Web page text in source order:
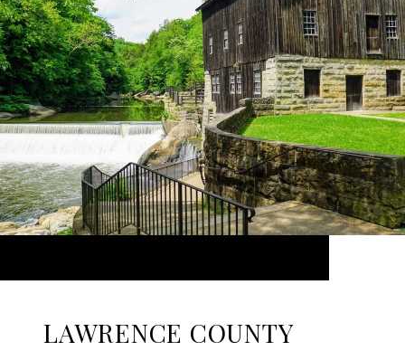
LAWRENCE COUNTY